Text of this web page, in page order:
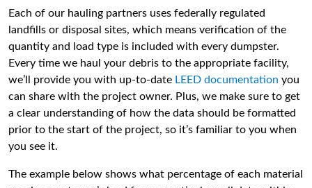
Each of our hauling partners uses federally regulated
landfills or disposal sites, which means verification of the
quantity and load type is included with every dumpster.
Every time we haul your debris to the appropriate facility,
we’ll provide you with up-to-date LEED documentation you
can share with the project owner. Plus, we make sure to get
a clear understanding of how the data should be formatted
prior to the start of the project, so it’s familiar to you when
you see it.
The example below shows what percentage of each material